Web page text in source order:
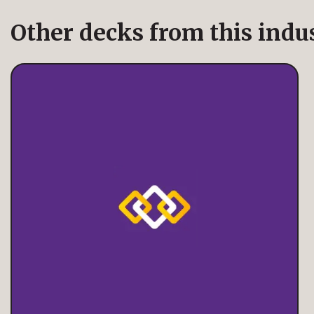
Other decks from this